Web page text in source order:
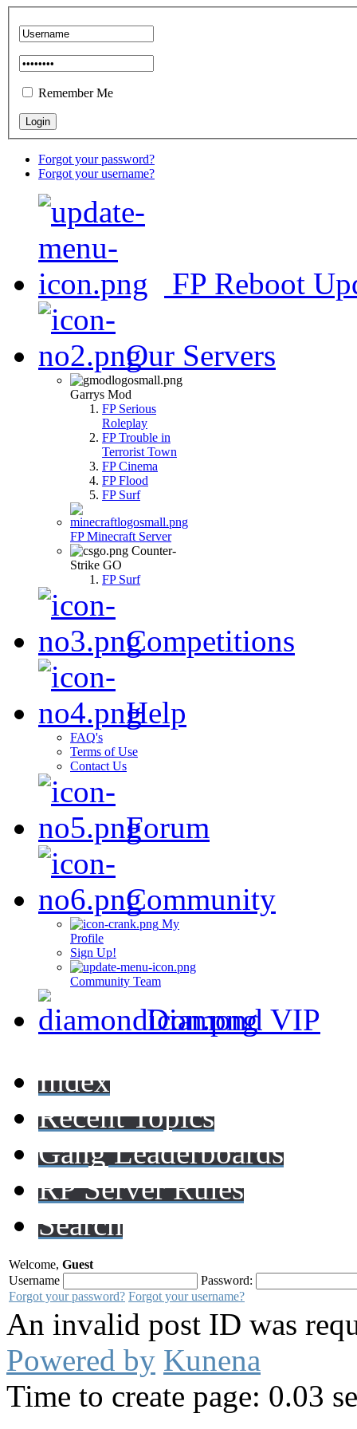
Remember Me
Forgot your password?
Forgot your username?
FP Reboot
Our Servers
Garrys Mod
FP Serious
Roleplay
FP Trouble in
Terrorist Town
FP Cinema
FP Flood
FP Surf
FP Minecraft Server
Counter-
Strike GO
FP Surf
Competitions
Help
FAQ's
Terms of Use
Contact Us
Forum
Community
My
Profile
Sign Up!
Community Team
Diamond VIP
Index
Recent Topics
Gang Leaderboards
RP Server Rules
Search
Welcome, Guest
Username
Password:
Forgot your password? Forgot your username?
An invalid post ID was
Powered by Kunena
Time to create page: 0.03